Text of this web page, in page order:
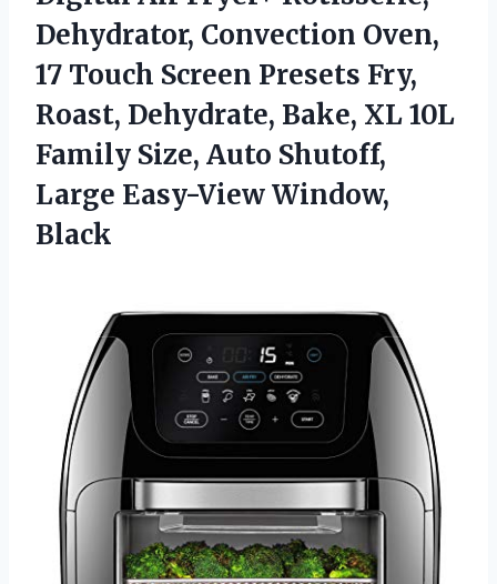
Dehydrator, Convection Oven,
17 Touch Screen Presets Fry,
Roast, Dehydrate, Bake, XL 10L
Family Size, Auto Shutoff,
Large Easy-View Window,
Black